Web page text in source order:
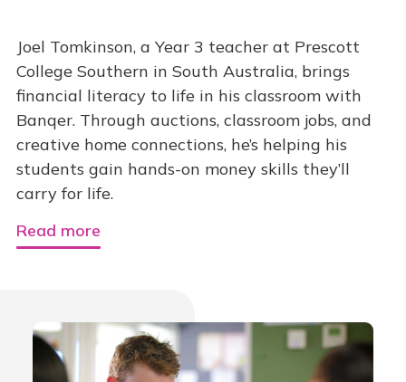
Joel Tomkinson, a Year 3 teacher at Prescott
College Southern in South Australia, brings
financial literacy to life in his classroom with
Banqer. Through auctions, classroom jobs, and
creative home connections, he’s helping his
students gain hands-on money skills they’ll
carry for life.
Read more